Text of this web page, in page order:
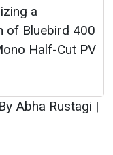
a
of Bluebird 400
Half-Cut PV
By Abha Rustagi |